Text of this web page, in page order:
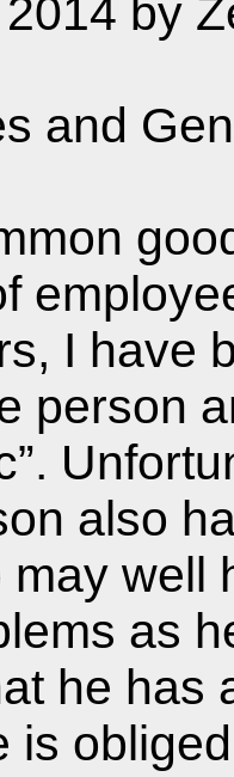
by
and
I have
person
also
well
as
he has
is